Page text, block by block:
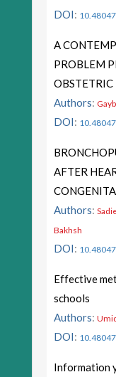
DOI:
A
PROBLEM
OBSTETRIC
Authors:
DOI:
AFTER
Authors:
Bakhsh
DOI:
Effective
schools
Authors:
DOI:
Information